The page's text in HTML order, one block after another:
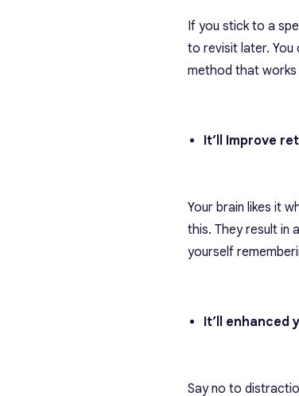
If you stick to a
to revisit later. You
method that
It’ll Improve
Your brain likes it
this. They result in
yourself
It’ll enhanced
Say no to